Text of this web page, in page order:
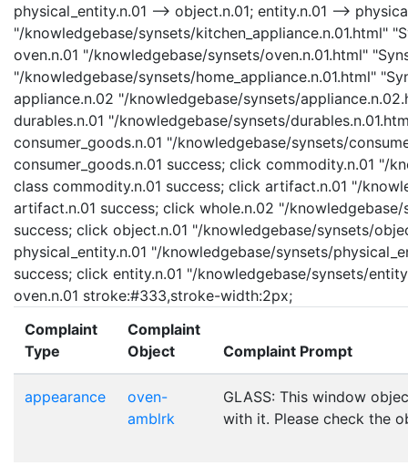
physical_entity.n.01 --> object.n.01; entity.n.01 -->
"/knowledgebase/synsets/kitchen_appliance.n.01.html"
oven.n.01 "/knowledgebase/synsets/oven.n.01.html"
"/knowledgebase/synsets/home_appliance.n.01.html"
appliance.n.02 "/knowledgebase/synsets/
durables.n.01 "/knowledgebase/synsets/
consumer_goods.n.01 "/knowledgebase/synsets/
consumer_goods.n.01 success; click commodity.n.01 "/
class commodity.n.01 success; click artifact.n.01 "/
artifact.n.01 success; click whole.n.02 "/
success; click object.n.01 "/knowledgebase/synsets/
physical_entity.n.01 "/knowledgebase/synsets/
success; click entity.n.01 "/knowledgebase/synsets/
oven.n.01 stroke:#333,stroke-width:2px;
Complaint
Type
Complaint
Object
Complaint Prompt
appearance
oven-
amblrk
GLASS: This window
with it. Please check the